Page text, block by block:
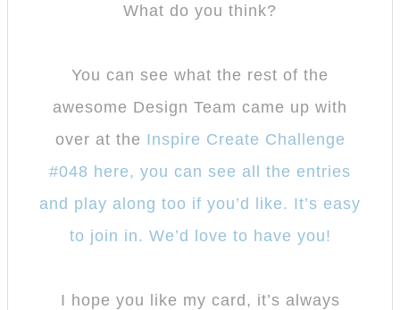
What do you think?
You can see what the rest of the
awesome Design Team came up with
over at the Inspire Create Challenge
#048 here, you can see all the entries
and play along too if you’d like. It’s easy
to join in. We’d love to have you!
I hope you like my card, it’s always